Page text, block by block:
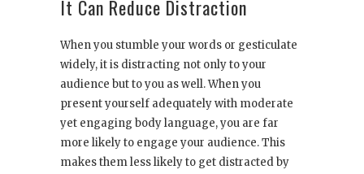
It Can Reduce Distraction
When you stumble your words or gesticulate
widely, it is distracting not only to your
audience but to you as well. When you
present yourself adequately with moderate
yet engaging body language, you are far
more likely to engage your audience. This
makes them less likely to get distracted by